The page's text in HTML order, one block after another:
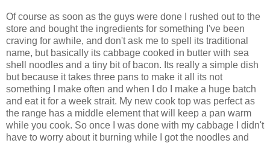
Of course as soon as the guys were done I rushed out to the
store and bought the ingredients for something I've been
craving for awhile, and don't ask me to spell its traditional
name, but basically its cabbage cooked in butter with sea
shell noodles and a tiny bit of bacon. Its really a simple dish
but because it takes three pans to make it all its not
something I make often and when I do I make a huge batch
and eat it for a week strait. My new cook top was perfect as
the range has a middle element that will keep a pan warm
while you cook. So once I was done with my cabbage I didn't
have to worry about it burning while I got the noodles and